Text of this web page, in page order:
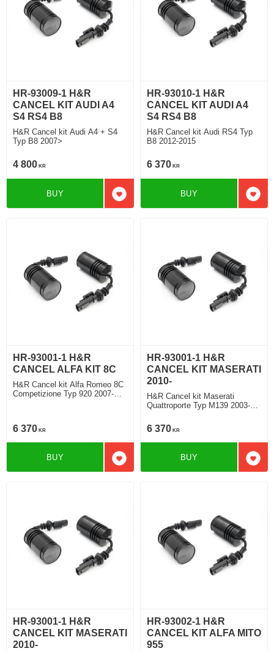
HR-93009-1 H&R
CANCEL KIT AUDI A4
S4 RS4 B8
H&R Cancel kit Audi A4 + S4
Typ B8 2007>
4 800 KR
Add to favorites
BUY
HR-93010-1 H&R
CANCEL KIT AUDI A4
S4 RS4 B8
H&R Cancel kit Audi RS4 Typ
B8 2012-2015
6 370 KR
Add
BUY
HR-93001-1 H&R
CANCEL ALFA KIT 8C
H&R Cancel kit Alfa Romeo 8C
Competizione Typ 920 2007-
6 370 KR
Add to favorites
BUY
HR-93001-1 H&R
CANCEL KIT MASERATI
2010-
H&R Cancel kit Maserati
Quattroporte Typ M139 2003-
6 370 KR
Add
BUY
HR-93001-1 H&R
CANCEL KIT MASERATI
2010-
HR-93002-1 H&R
CANCEL KIT ALFA MITO
955